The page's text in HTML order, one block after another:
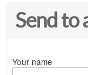
Send to
Your name